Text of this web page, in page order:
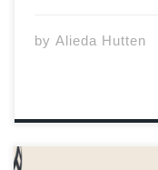
by Alieda Hutten